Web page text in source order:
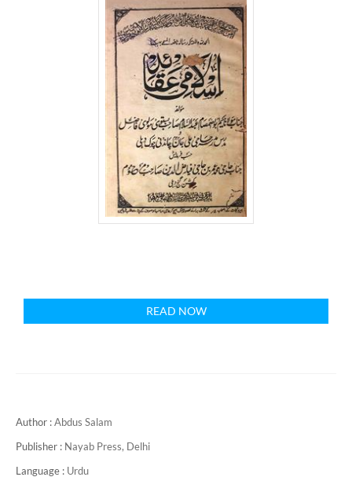
READ NOW
Author :Abdus Salam
Publisher : Nayab Press, Delhi
Language : Urdu